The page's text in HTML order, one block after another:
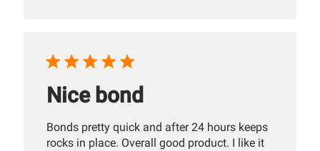
Nice bond
Bonds pretty quick and after 24 hours keeps
rocks in place. Overall good product. I like it